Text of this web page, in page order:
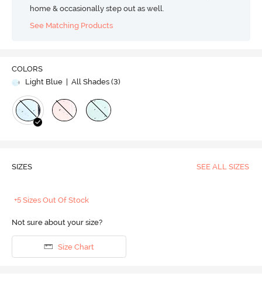
home & occasionally step out as well.
See Matching Products
COLORS
Light Blue
| All Shades (3)
SIZES SEE ALL SIZES
+5 Sizes Out Of Stock
Not sure about your size?
Size Chart